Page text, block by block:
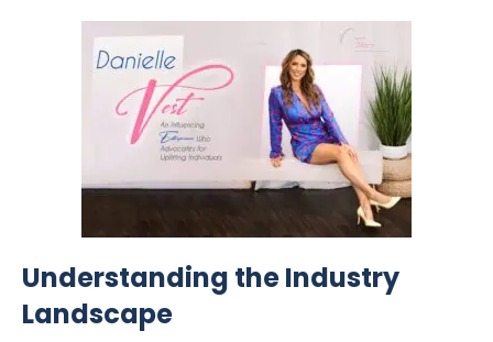
Understanding the Industry
Landscape